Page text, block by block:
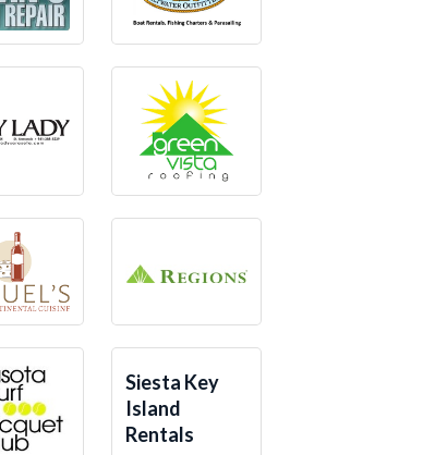
Siesta Key
Island
Rentals